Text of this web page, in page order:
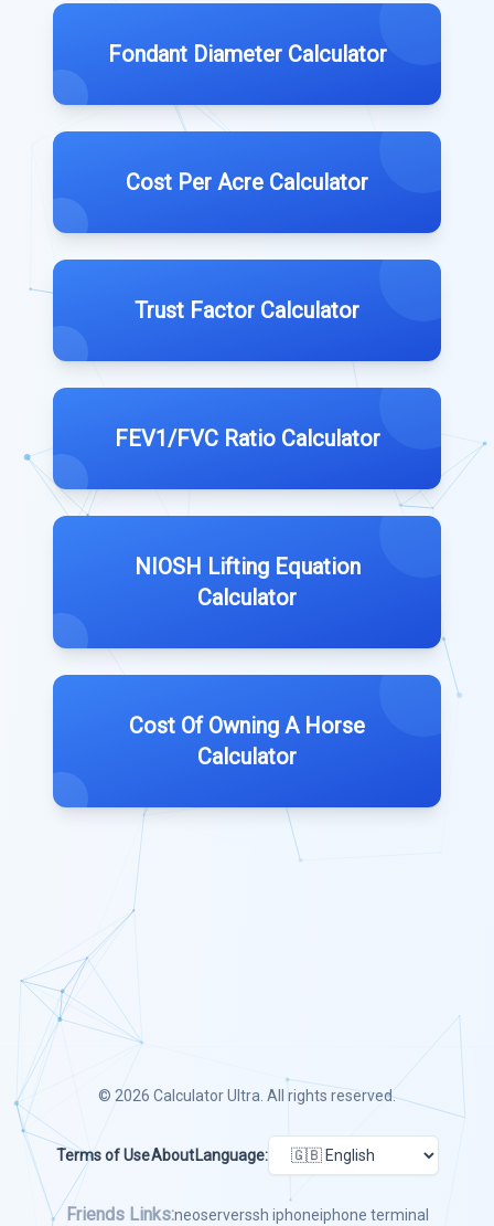
Fondant Diameter Calculator
Cost Per Acre Calculator
Trust Factor Calculator
FEV1/FVC Ratio Calculator
NIOSH Lifting Equation
Calculator
Cost Of Owning A Horse
Calculator
© 2026 Calculator Ultra . All rights reserved.
Terms of UseAbout Language:
Friends Links:neoserverssh iphoneiphone terminal